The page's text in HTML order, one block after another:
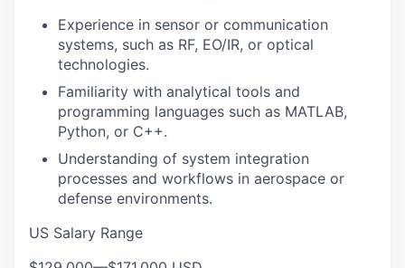
Experience in sensor or communication
systems, such as RF, EO/IR, or optical
technologies.
Familiarity with analytical tools and
programming languages such as MATLAB,
Python, or C++.
Understanding of system integration
processes and workflows in aerospace or
defense environments.
US Salary Range